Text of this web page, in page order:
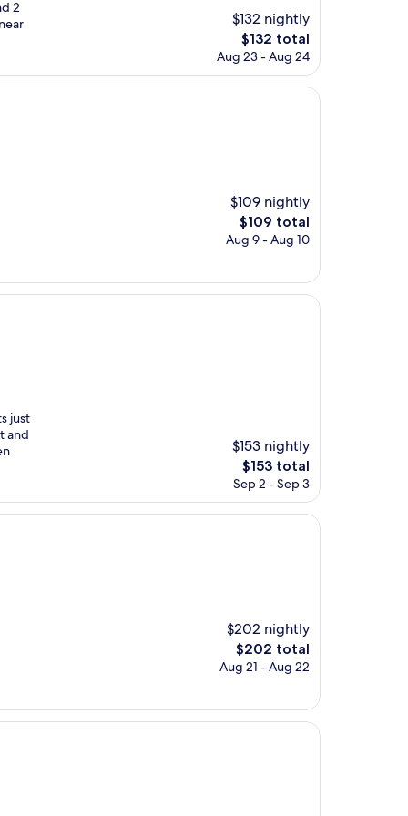
2
$132 nightly
The
price
$132
$132 total
Aug 23 - Aug 24
$109 nightly
The
price
$109 total
Aug 9 - Aug 10
just
and
$153 nightly
The
price
$153
$153 total
Sep 2 - Sep 3
$202 nightly
The
price
$202 total
Aug 21 - Aug 22